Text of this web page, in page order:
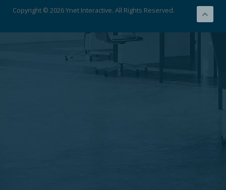
Copyright © 2026 Ynet Interactive. All Rights Reserved.